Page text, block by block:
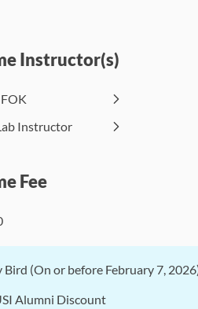
Instructor(s)
Instructor
Fee
Bird (On or before February 7,
Alumni Discount